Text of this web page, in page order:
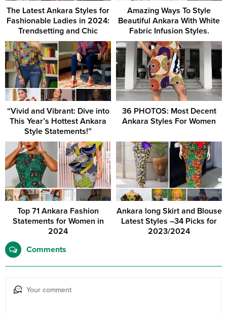
The Latest Ankara Styles for
Fashionable Ladies in 2024:
Trendsetting and Chic
Amazing Ways To Style
Beautiful Ankara With White
Fabric Infusion Styles.
“Vivid and Vibrant: Dive into
This Year’s Hottest Ankara
Style Statements!”
36 PHOTOS: Most Decent
Ankara Styles For Women
Top 71 Ankara Fashion
Statements for Women in
2024
Ankara long Skirt and Blouse
Latest Styles –34 Picks for
2023/2024
Comments